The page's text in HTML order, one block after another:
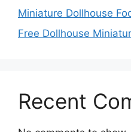
Miniature Dollhouse
Free Dollhouse
Recent